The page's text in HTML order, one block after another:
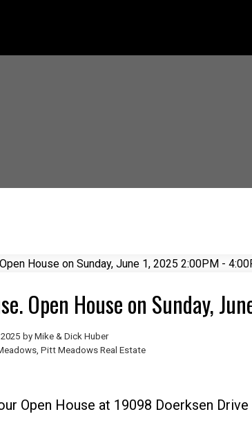
Open House on Sunday,
by Mike & Dick Huber
Pitt Meadows Real Estate
Open House at 19098 Doerksen